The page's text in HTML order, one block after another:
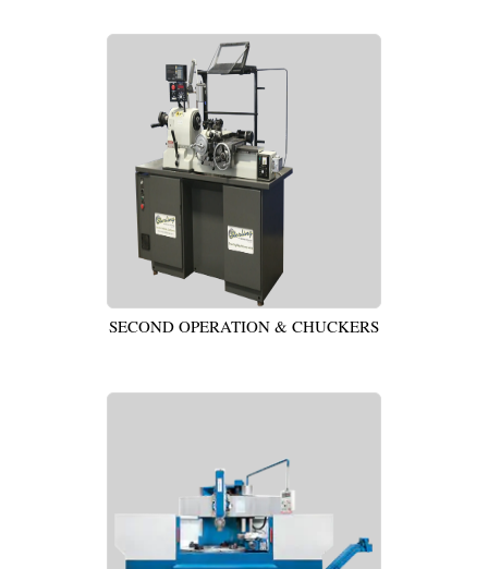
SECOND OPERATION & CHUCKERS